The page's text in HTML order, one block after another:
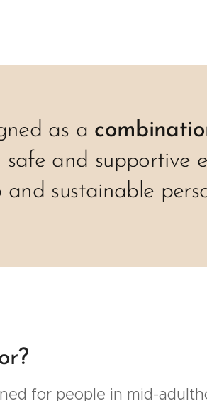
as a
safe and supportive
and sustainable
for people in mid-